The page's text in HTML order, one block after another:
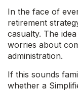
In the face of
retirement
casualty. The
worries about
administration.
If this sounds
whether a